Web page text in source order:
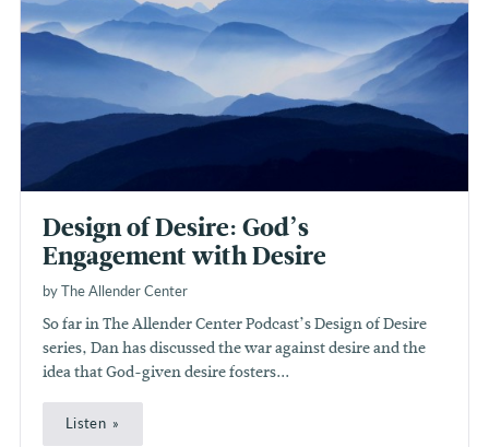
Design of Desire: God’s
Engagement with Desire
by The Allender Center
So far in The Allender Center Podcast’s Design of Desire
series, Dan has discussed the war against desire and the
idea that God-given desire fosters...
Listen